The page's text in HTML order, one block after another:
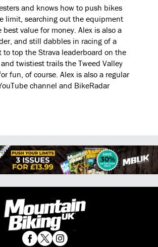
and knows how to push bikes
limit, searching out the equipment
value for money. Alex is also a
and still dabbles in racing of a
to top the Strava leaderboard on the
twistiest trails the Tweed Valley
fun, of course. Alex is also a regular
channel and BikeRadar